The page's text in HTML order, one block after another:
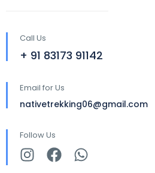
Call Us
+ 91 83173 91142
Email for Us
nativetrekking06@gmail.com
Follow Us